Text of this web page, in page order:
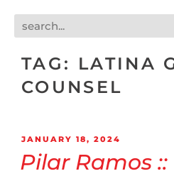
TAG: LATINA
COUNSEL
JANUARY 18, 2024
Pilar Ramos